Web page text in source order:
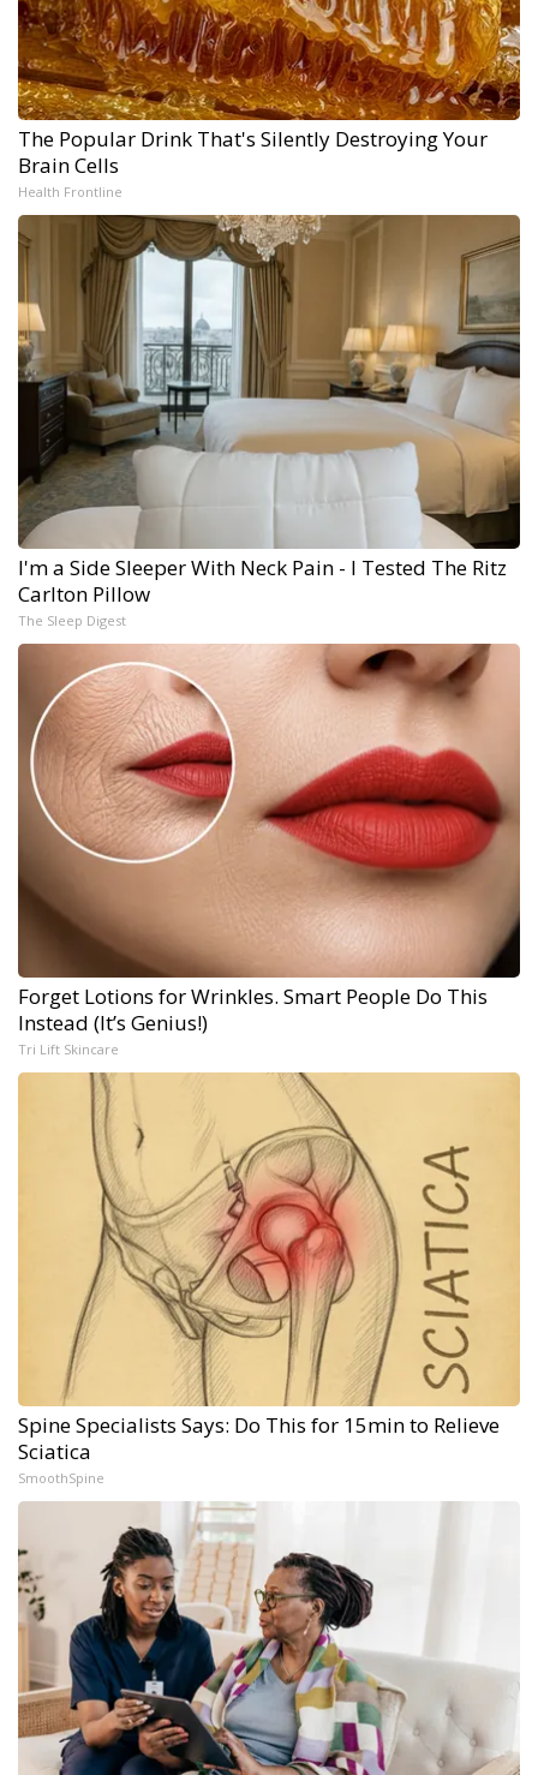
The Popular Drink That's Silently Destroying Your
Brain Cells
Health Frontline
I'm a Side Sleeper With Neck Pain - I Tested The Ritz
Carlton Pillow
The Sleep Digest
Forget Lotions for Wrinkles. Smart People Do This
Instead (It’s Genius!)
Tri Lift Skincare
Spine Specialists Says: Do This for 15min to Relieve
Sciatica
SmoothSpine